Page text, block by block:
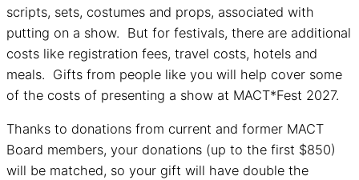
scripts, sets, costumes and props, associated with
putting on a show. But for festivals, there are additional
costs like registration fees, travel costs, hotels and
meals. Gifts from people like you will help cover some
of the costs of presenting a show at MACT*Fest 2027.
Thanks to donations from current and former MACT
Board members, your donations (up to the first $850)
will be matched, so your gift will have double the